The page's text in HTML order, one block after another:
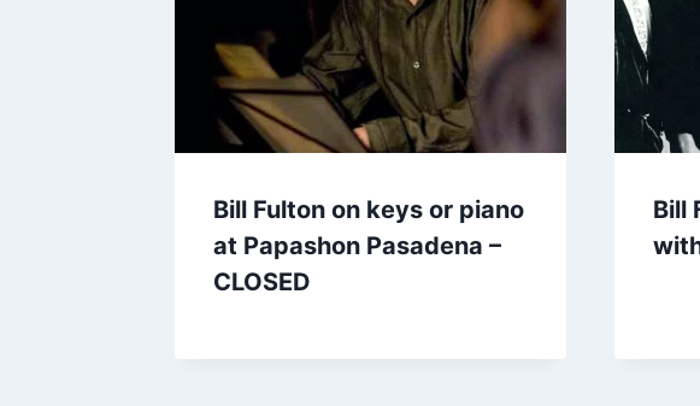
Bill Fulton on keys or piano
at Papashon Pasadena –
CLOSED
Bill